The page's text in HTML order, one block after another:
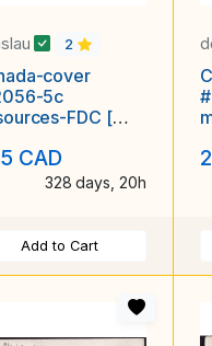
2
cover
5c
FDC [
Ontario
CAD
328 days, 20h
Add to Cart